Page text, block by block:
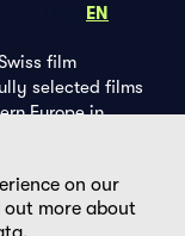
EN
film
selected films
Europe in
edition and the
on our
more about